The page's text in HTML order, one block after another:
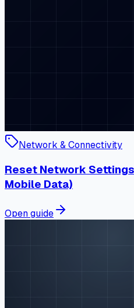
Network & Connectivity
Reset Network
Mobile Data)
Open guide